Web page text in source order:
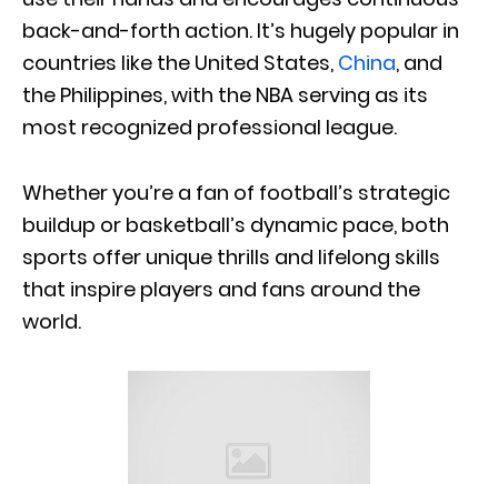
back-and-forth action. It’s hugely popular in
countries like the United States, China, and
the Philippines, with the NBA serving as its
most recognized professional league.
Whether you’re a fan of football’s strategic
buildup or basketball’s dynamic pace, both
sports offer unique thrills and lifelong skills
that inspire players and fans around the
world.